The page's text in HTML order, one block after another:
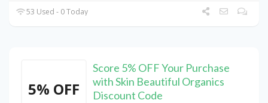
53 Used - 0 Today
5% OFF
Score 5% OFF Your Purchase
with Skin Beautiful Organics
Discount Code